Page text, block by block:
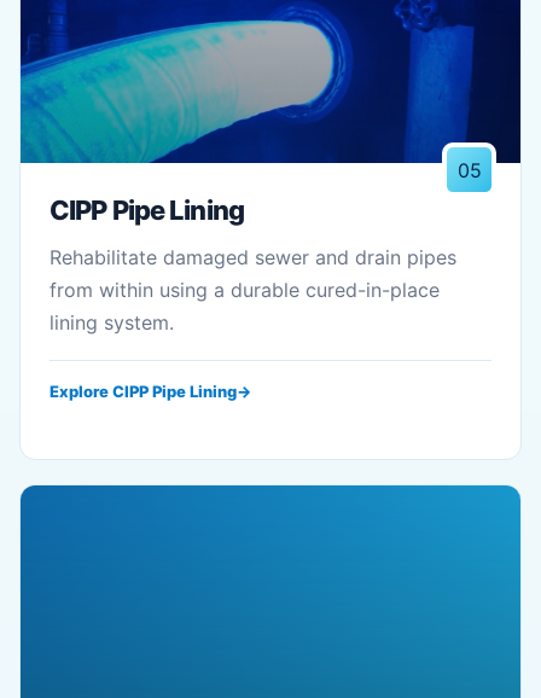
05
CIPP Pipe Lining
Rehabilitate damaged sewer and drain pipes
from within using a durable cured-in-place
lining system.
Explore CIPP Pipe Lining